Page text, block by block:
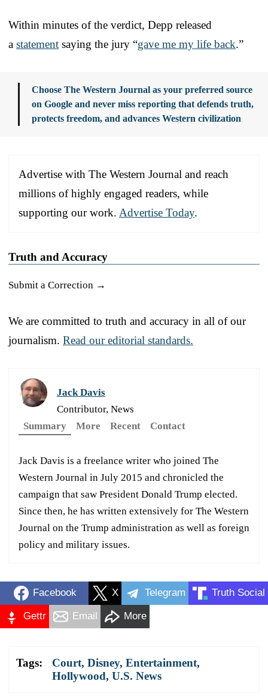
Within minutes of the verdict, Depp released
a statement saying the jury “gave me my life back.”
Choose The Western Journal as your preferred source
on Google and never miss reporting that defends truth,
protects freedom, and advances Western civilization
Advertise with The Western Journal and reach
millions of highly engaged readers, while
supporting our work. Advertise Today.
Truth and Accuracy
Submit a Correction →
We are committed to truth and accuracy in all of our
journalism. Read our editorial standards.
Jack Davis
Contributor, News
Summary
More Recent Contact
Jack Davis is a freelance writer who joined The
Western Journal in July 2015 and chronicled the
campaign that saw President Donald Trump elected.
Since then, he has written extensively for The Western
Journal on the Trump administration as well as foreign
policy and military issues.
Facebook X Telegram Truth Social
Gettr Email More
Tags: Court, Disney, Entertainment,
Hollywood, U.S. News